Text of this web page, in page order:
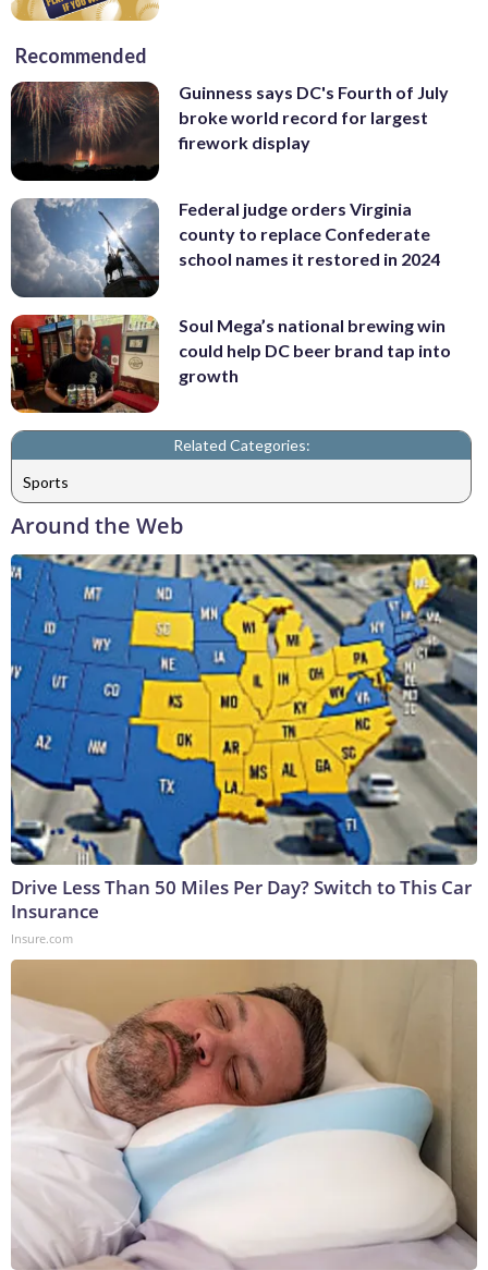
Recommended
Guinness says DC's Fourth of July
broke world record for largest
firework display
Federal judge orders Virginia
county to replace Confederate
school names it restored in 2024
Soul Mega’s national brewing win
could help DC beer brand tap into
growth
Related Categories:
Sports
Around the Web
Drive Less Than 50 Miles Per Day? Switch to This Car
Insurance
Insure.com